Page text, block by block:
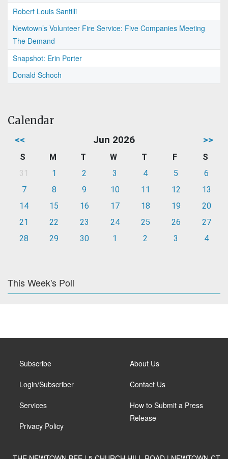
Robert Louis Santilli
Newtown’s Volunteer Fire Service: Five Companies Meeting
The Demand
Snapshot: Erin Porter
Donald Schoch
Calendar
<< Jun 2026 >>
S M T W T F
S
31
1 2 3 4 5
6
7
8 9 10 11 12
13
14
15 16 17 18 19
20
21
22 23 24 25 26
27
28
29 30 1 2 3 4
This Week's Poll
Subscribe
Login/Subscriber
Services
Privacy Policy
About Us
Contact Us
How to Submit a Press
Release